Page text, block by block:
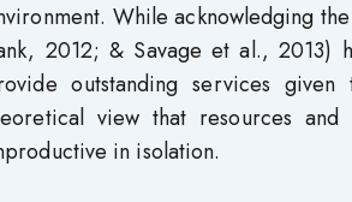
While acknowledging
2012; & Savage et al., 2013)
outstanding services
view that resources
in isolation.